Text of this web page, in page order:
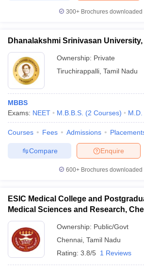
300+ Brochures downloaded
Dhanalakshmi Srinivasan
Ownership: Private
Tiruchirappalli Tamil Nadu
MBBS
Exams: NEET M.B.B.S. (2 Courses) M.D.
Courses Fees Admissions
Enquire
Compare
600+ Brochures downloaded
ESIC Medical College and
Medical Sciences and Research,
Ownership: Public/Govt
Chennai Tamil Nadu
Rating: 3.8/5 1 Reviews